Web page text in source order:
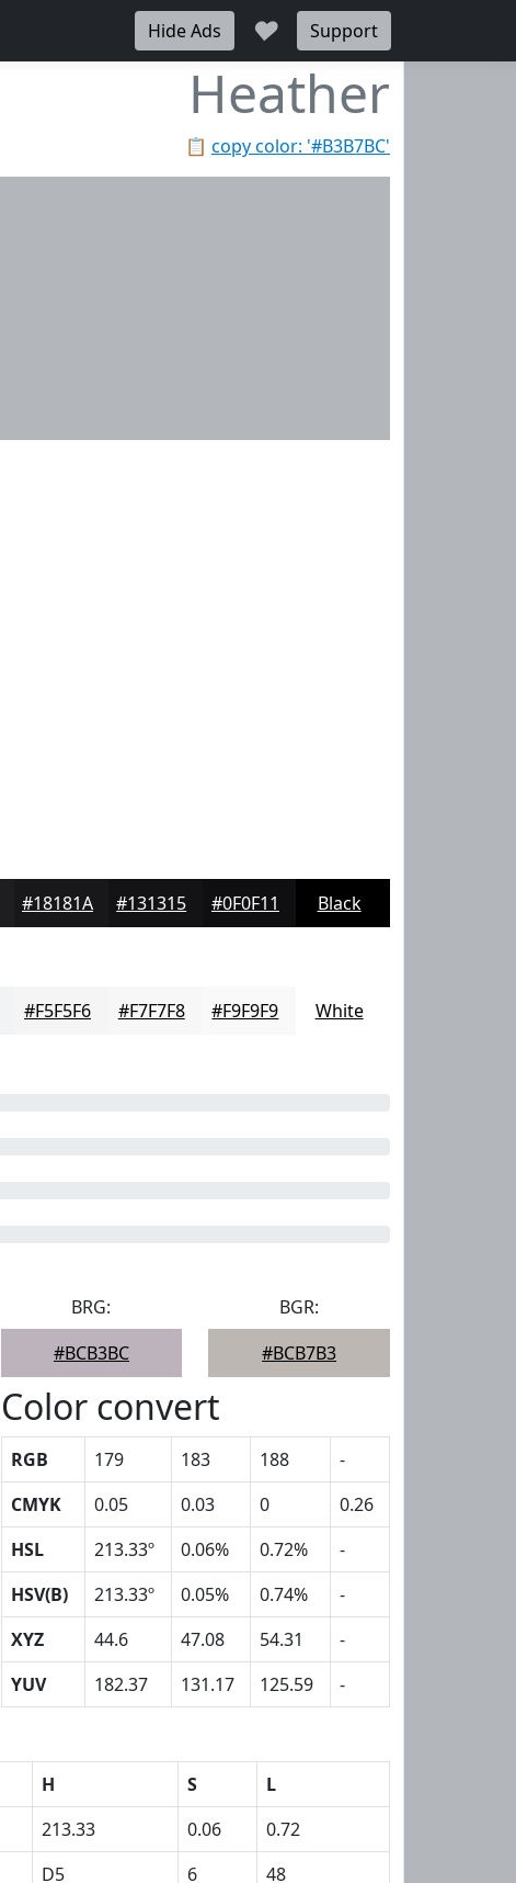
Hide Ads ♥ Support
Heather
📋 copy color: '#B3B7BC'
#18181A #131315 #0F0F11 Black
#F5F5F6 #F7F7F8 #F9F9F9 White
BRG:
#BCB3BC
BGR:
#BCB7B3
Color convert
RGB 179 183 188
-
CMYK
0.05 0.03 0
0.26
HSL
213.33º 0.06% 0.72%
-
HSV(B)
213.33º 0.05% 0.74%
-
XYZ
44.6 47.08 54.31
-
YUV
182.37 131.17 125.59 -
H S
L
213.33 0.06
0.72
D5 6
48